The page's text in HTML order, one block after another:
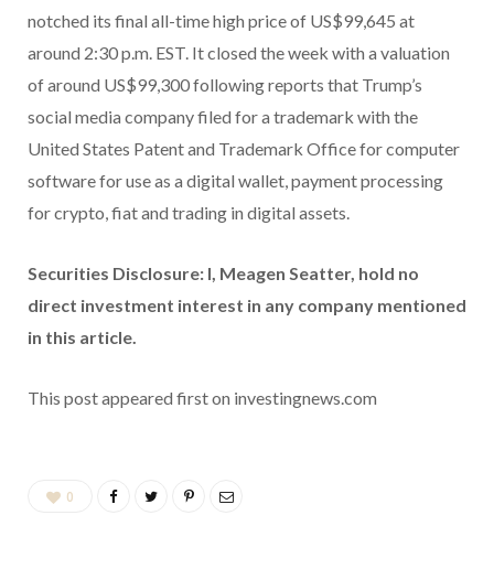
notched its final all-time high price of US$99,645 at
around 2:30 p.m. EST. It closed the week with a valuation
of around US$99,300 following reports that Trump’s
social media company filed for a trademark with the
United States Patent and Trademark Office for computer
software for use as a digital wallet, payment processing
for crypto, fiat and trading in digital assets.
Securities Disclosure: I, Meagen Seatter, hold no
direct investment interest in any company mentioned
in this article.
This post appeared first on investingnews.com
0